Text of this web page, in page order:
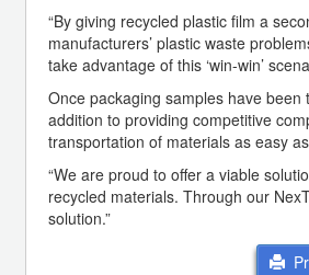
“By giving recycled plastic film a
manufacturers’ plastic waste
take advantage of this ‘win-win’
Once packaging samples have
addition to providing competitive
transportation of materials as easy
“We are proud to offer a viable
recycled materials. Through our
solution.”